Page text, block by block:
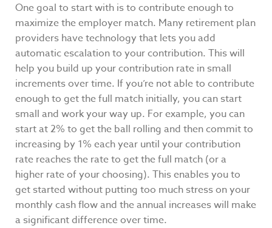
One goal to start with is to contribute enough to
maximize the employer match. Many retirement plan
providers have technology that lets you add
automatic escalation to your contribution. This will
help you build up your contribution rate in small
increments over time. If you’re not able to contribute
enough to get the full match initially, you can start
small and work your way up. For example, you can
start at 2% to get the ball rolling and then commit to
increasing by 1% each year until your contribution
rate reaches the rate to get the full match (or a
higher rate of your choosing). This enables you to
get started without putting too much stress on your
monthly cash flow and the annual increases will make
a significant difference over time.